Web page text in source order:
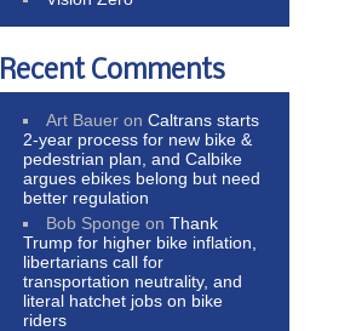
Recent Comments
Art Bauer onCaltrans starts
2-year process for new bike &
pedestrian plan, and Calbike
argues ebikes belong but need
better regulation
Bob Sponge onThank
Trump for higher bike inflation,
libertarians call for
transportation neutrality, and
literal hatchet jobs on bike
riders